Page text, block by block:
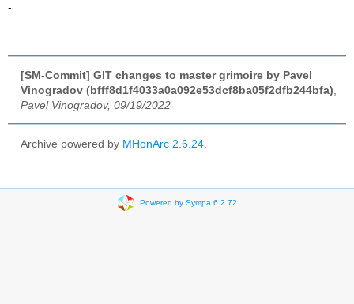
-
[SM-Commit] GIT changes to master grimoire by Pavel
Vinogradov (bfff8d1f4033a0a092e53dcf8ba05f2dfb244bfa)
Pavel Vinogradov, 09/19/2022
Archive powered by MHonArc 2.6.24
Powered by Sympa 6.2.72